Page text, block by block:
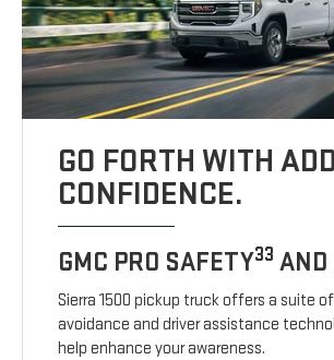
GO FORTH WITH
CONFIDENCE.
GMC PRO SAFETY33 AND
Sierra 1500 pickup truck offers a suite
avoidance and driver assistance
help enhance your awareness.